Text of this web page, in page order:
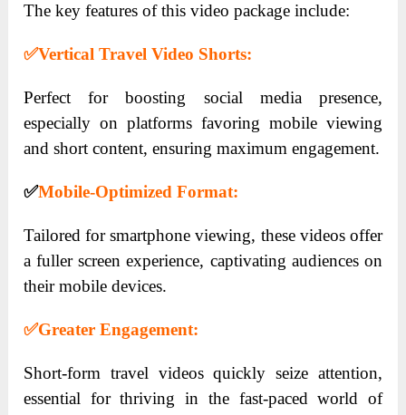
The key features of this video package include:
✅Vertical Travel Video Shorts:
Perfect for boosting social media presence,
especially on platforms favoring mobile viewing
and short content, ensuring maximum engagement.
✅Mobile-Optimized Format:
Tailored for smartphone viewing, these videos offer
a fuller screen experience, captivating audiences on
their mobile devices.
✅Greater Engagement:
Short-form travel videos quickly seize attention,
essential for thriving in the fast-paced world of